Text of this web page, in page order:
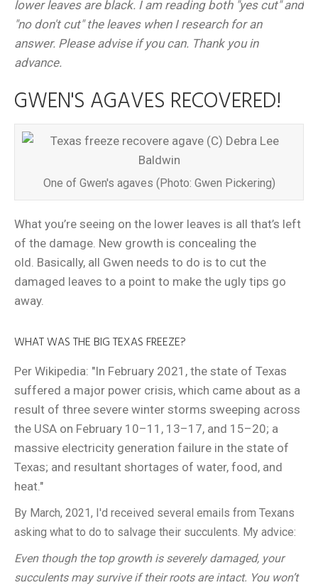
lower leaves are black. I am reading both "yes cut" and
"no don't cut" the leaves when I research for an
answer. Please advise if you can. Thank you in
advance.
GWEN'S AGAVES RECOVERED!
One of Gwen's agaves (Photo: Gwen Pickering)
What you’re seeing on the lower leaves is all that’s left
of the damage. New growth is concealing the
old. Basically, all Gwen needs to do is to cut the
damaged leaves to a point to make the ugly tips go
away.
WHAT WAS THE BIG TEXAS FREEZE?
Per Wikipedia: "In February 2021, the state of Texas
suffered a major power crisis, which came about as a
result of three severe winter storms sweeping across
the USA on February 10–11, 13–17, and 15–20; a
massive electricity generation failure in the state of
Texas; and resultant shortages of water, food, and
heat."
By March, 2021, I'd received several emails from Texans
asking what to do to salvage their succulents. My advice:
Even though the top growth is severely damaged, your
succulents may survive if their roots are intact. You won’t